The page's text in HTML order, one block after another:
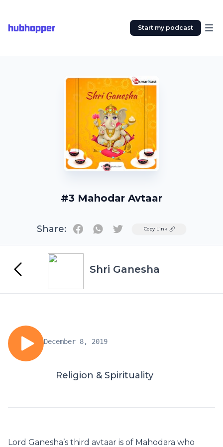
hubhopper Start my podcast
#3 Mahodar Avtaar
Share: TwitterCopy Link
Shri Ganesha
December 8, 2019
Religion & Spirituality
Lord Ganesha’s third avtaar is of Mahodara who